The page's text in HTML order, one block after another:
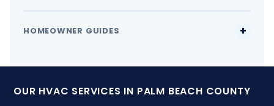
HOMEOWNER GUIDES
OUR HVAC SERVICES IN PALM BEACH COUNTY